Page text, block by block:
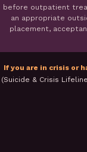
before outpatient
an appropriate
placement,
If you are in crisis or
(Suicide & Crisis